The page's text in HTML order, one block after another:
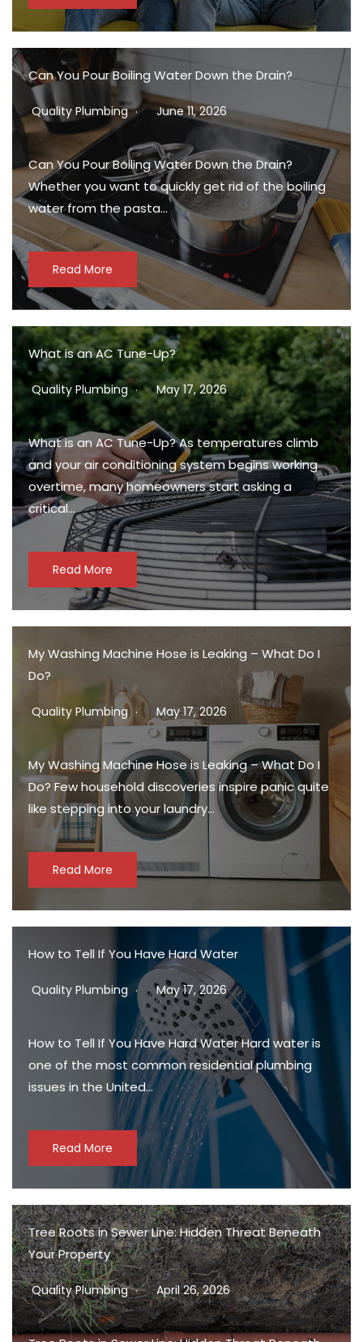
Can You Pour Boiling Water Down the Drain?
Quality Plumbing June 11, 2026
Can You Pour Boiling Water Down the Drain?
Whether you want to quickly get rid of the boiling
water from the pasta…
Read More
What is an AC Tune-Up?
Quality Plumbing May 17, 2026
What is an AC Tune-Up? As temperatures climb
and your air conditioning system begins working
overtime, many homeowners start asking a
critical…
Read More
My Washing Machine Hose is Leaking – What Do I
Do?
Quality Plumbing May 17, 2026
My Washing Machine Hose is Leaking – What Do I
Do? Few household discoveries inspire panic quite
like stepping into your laundry…
Read More
How to Tell If You Have Hard Water
Quality Plumbing May 17, 2026
How to Tell If You Have Hard Water Hard water is
one of the most common residential plumbing
issues in the United…
Read More
Tree Roots in Sewer Line: Hidden Threat Beneath
Your Property
Quality Plumbing April 26, 2026